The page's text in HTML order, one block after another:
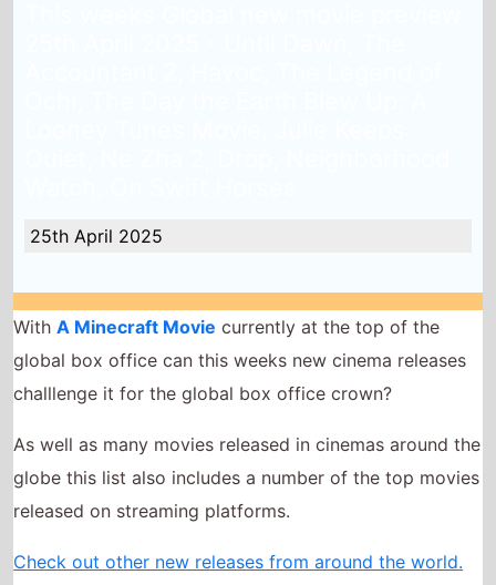
released on streaming platforms.
Check out other new releases from around the world.
Here are the top new release this week in countries
across the world!
Until Dawn
Havoc